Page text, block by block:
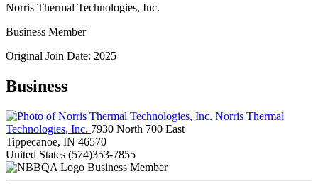
Norris Thermal Technologies, Inc.
Business Member
Original Join Date: 2025
Business
Norris Thermal
Technologies, Inc. 7930 North 700 East
Tippecanoe, IN 46570
United States (574)353-7855
Business Member